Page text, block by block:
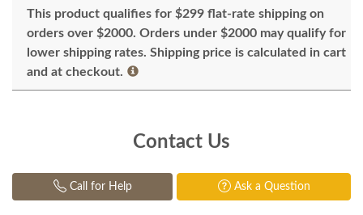
This product qualifies for $299 flat-rate shipping on
orders over $2000. Orders under $2000 may qualify for
lower shipping rates. Shipping price is calculated in cart
and at checkout.
Contact Us
Call for Help Ask a Question